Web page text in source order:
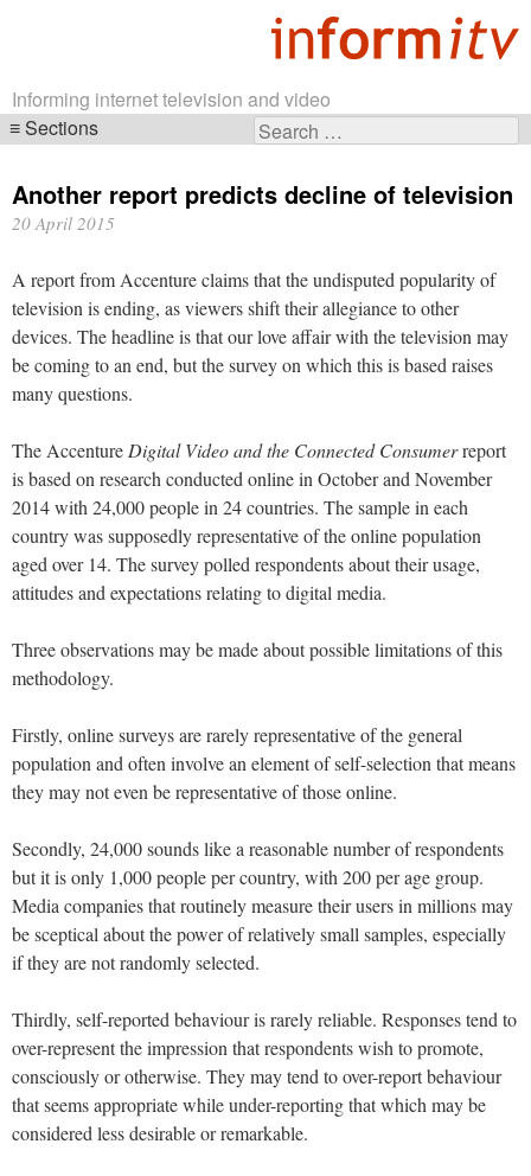
Informing internet television and video
Search
Sections
navigation
Another report predicts decline of television
20 April 2015
A report from Accenture claims that the undisputed popularity of
television is ending, as viewers shift their allegiance to other
devices. The headline is that our love affair with the television may
be coming to an end, but the survey on which this is based raises
many questions.
The AccentureDigital Video and the Connected Consumerreport
is based on research conducted online in October and November
2014 with 24,000 people in 24 countries. The sample in each
country was supposedly representative of the online population
aged over 14. The survey polled respondents about their usage,
attitudes and expectations relating to digital media.
Three observations may be made about possible limitations of this
methodology.
Firstly, online surveys are rarely representative of the general
population and often involve an element of self-selection that means
they may not even be representative of those online.
Secondly, 24,000 sounds like a reasonable number of respondents
but it is only 1,000 people per country, with 200 per age group.
Media companies that routinely measure their users in millions may
be sceptical about the power of relatively small samples, especially
if they are not randomly selected.
Thirdly, self-reported behaviour is rarely reliable. Responses tend to
over-represent the impression that respondents wish to promote,
consciously or otherwise. They may tend to over-report behaviour
that seems appropriate while under-reporting that which may be
considered less desirable or remarkable.